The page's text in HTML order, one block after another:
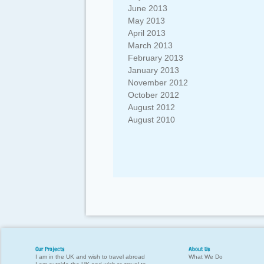
June 2013
May 2013
April 2013
March 2013
February 2013
January 2013
November 2012
October 2012
August 2012
August 2010
Our Projects
I am in the UK and wish to travel abroad
About Us
What We Do